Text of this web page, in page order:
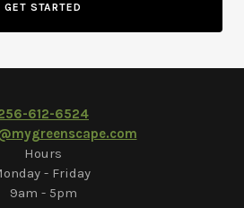
GET STARTED
56-612-6524
Hours
- Friday
9am - 5pm